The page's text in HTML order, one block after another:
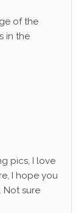
of the
in the
pics, I love
I hope you
Not sure